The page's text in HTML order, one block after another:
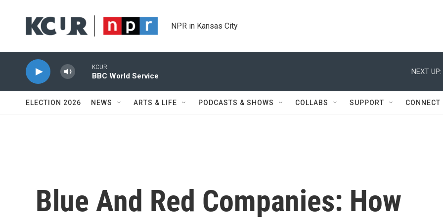
NPR in Kansas City
KCUR
BBC World Service
NEXT UP:
ELECTION 2026 NEWS ARTS & LIFE PODCASTS & SHOWS COLLABS SUPPORT CONNECT
Blue And Red Companies: How